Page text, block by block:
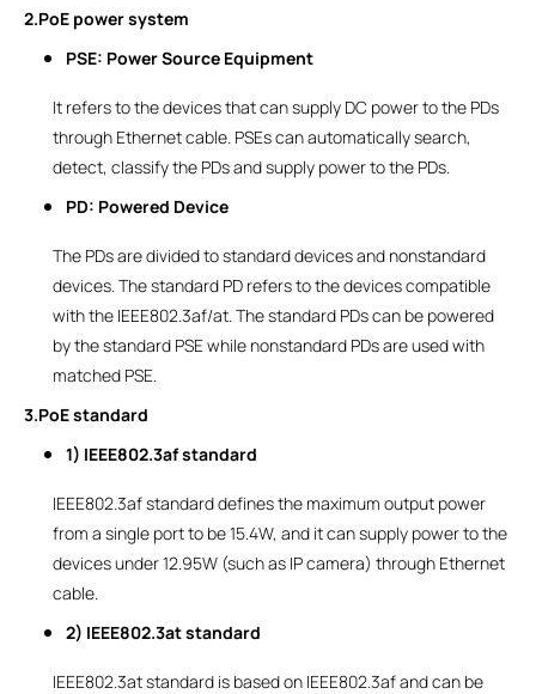
2.PoE power system
PSE: Power Source Equipment
It refers to the devices that can supply DC power to the PDs
through Ethernet cable. PSEs can automatically search,
detect, classify the PDs and supply power to the PDs.
PD: Powered Device
The PDs are divided to standard devices and nonstandard
devices. The standard PD refers to the devices compatible
with the IEEE802.3af/at. The standard PDs can be powered
by the standard PSE while nonstandard PDs are used with
matched PSE.
3.PoE standard
1) IEEE802.3af standard
IEEE802.3af standard defines the maximum output power
from a single port to be 15.4W, and it can supply power to the
devices under 12.95W (such as IP camera) through Ethernet
cable.
2) IEEE802.3at standard
IEEE802.3at standard is based on IEEE802.3af and can be